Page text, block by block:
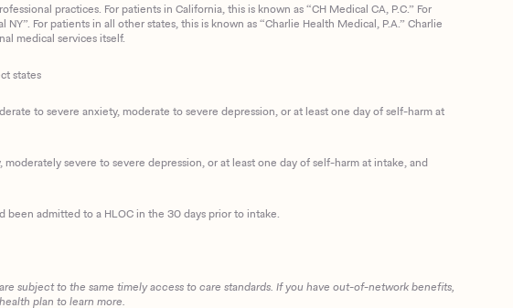
practices. For patients in California, this is known as “CH Medical CA, P.C.” For
For patients in all other states, this is known as “Charlie Health Medical, P.A.” Charlie
medical services itself.
states
to severe anxiety, moderate to severe depression, or at least one day of self-harm at
severe to severe depression, or at least one day of self-harm at intake, and
admitted to a HLOC in the 30 days prior to intake.
subject to the same timely access to care standards. If you have out-of-network benefits,
plan to learn more.